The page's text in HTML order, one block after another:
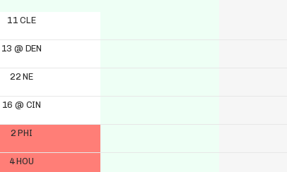
11 CLE
13 @ DEN
22 NE
16 @ CIN
2 PHI
4 HOU